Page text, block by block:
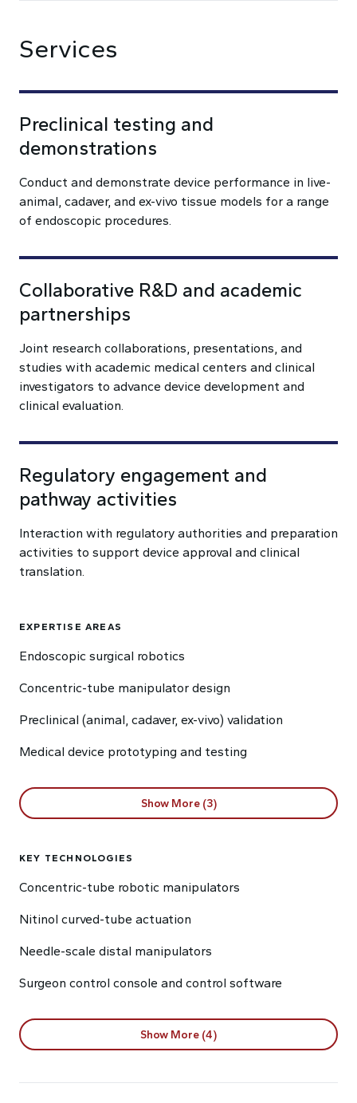
Services
Preclinical testing and
demonstrations
Conduct and demonstrate device performance in live-
animal, cadaver, and ex-vivo tissue models for a range
of endoscopic procedures.
Collaborative R&D and academic
partnerships
Joint research collaborations, presentations, and
studies with academic medical centers and clinical
investigators to advance device development and
clinical evaluation.
Regulatory engagement and
pathway activities
Interaction with regulatory authorities and preparation
activities to support device approval and clinical
translation.
EXPERTISE AREAS
Endoscopic surgical robotics
Concentric-tube manipulator design
Preclinical (animal, cadaver, ex-vivo) validation
Medical device prototyping and testing
Show More (3)
KEY TECHNOLOGIES
Concentric-tube robotic manipulators
Nitinol curved-tube actuation
Needle-scale distal manipulators
Surgeon control console and control software
Show More (4)